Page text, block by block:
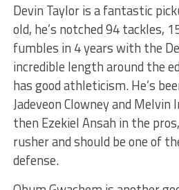
Devin Taylor is a fantastic
old, he’s notched 94 tackles,
fumbles in 4 years with the
incredible length around the
has good athleticism. He’s
Jadeveon Clowney and Melvin
then Ezekiel Ansah in the
rusher and should be one of
defense.